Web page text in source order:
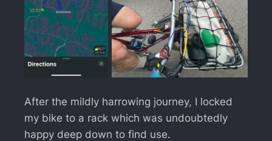
After the mildly harrowing journey, I locked
my bike to a rack which was undoubtedly
happy deep down to find use.